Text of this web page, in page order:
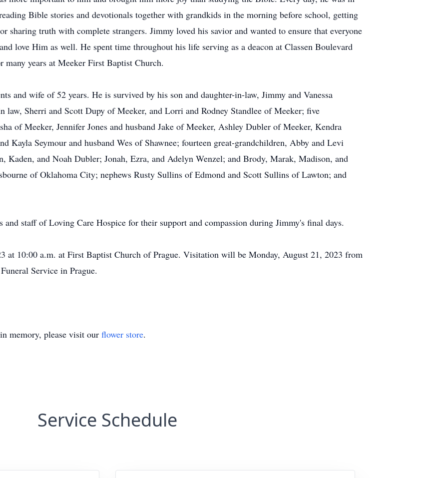
Bible stories and devotionals together with grandkids in the morning before school, getting
sharing truth with complete strangers. Jimmy loved his savior and wanted to ensure that everyone
love Him as well. He spent time throughout his life serving as a deacon at Classen Boulevard
years at Meeker First Baptist Church.
and wife of 52 years. He is survived by his son and daughter-in-law, Jimmy and Vanessa
law, Sherri and Scott Dupy of Meeker, and Lorri and Rodney Standlee of Meeker; five
of Meeker, Jennifer Jones and husband Jake of Meeker, Ashley Dubler of Meeker, Kendra
Kayla Seymour and husband Wes of Shawnee; fourteen great-grandchildren, Abby and Levi
Kaden, and Noah Dubler; Jonah, Ezra, and Adelyn Wenzel; and Brody, Marak, Madison, and
of Oklahoma City; nephews Rusty Sullins of Edmond and Scott Sullins of Lawton; and
staff of Loving Care Hospice for their support and compassion during Jimmy's final days.
at 10:00 a.m. at First Baptist Church of Prague. Visitation will be Monday, August 21, 2023 from
Service in Prague.
in memory, please visit our flower store.
Service Schedule